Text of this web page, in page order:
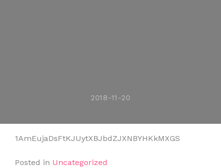
2018-11-20
1AmEujaDsFtKJUytXBJbdZJXNBYHKkMXGS
Posted in Uncategorized